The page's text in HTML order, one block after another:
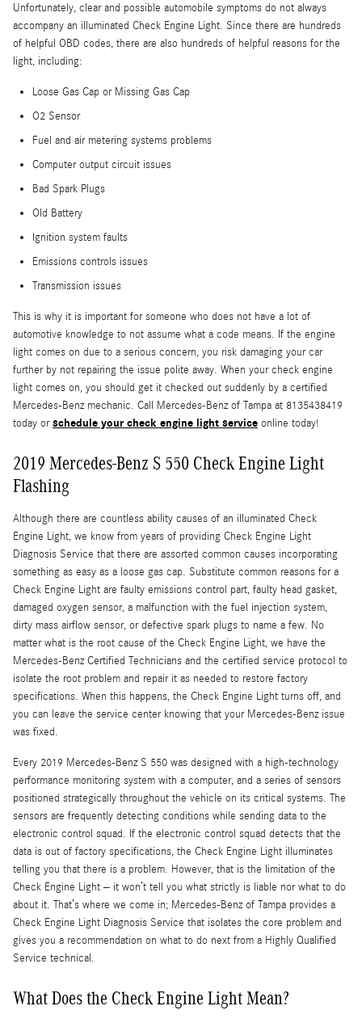
Unfortunately, clear and possible automobile symptoms do not always
accompany an illuminated Check Engine Light. Since there are hundreds
of helpful OBD codes, there are also hundreds of helpful reasons for the
light, including:
Loose Gas Cap or Missing Gas Cap
O2 Sensor
Fuel and air metering systems problems
Computer output circuit issues
Bad Spark Plugs
Old Battery
Ignition system faults
Emissions controls issues
Transmission issues
This is why it is important for someone who does not have a lot of
automotive knowledge to not assume what a code means. If the engine
light comes on due to a serious concern, you risk damaging your car
further by not repairing the issue polite away. When your check engine
light comes on, you should get it checked out suddenly by a certified
Mercedes-Benz mechanic. Call Mercedes-Benz of Tampa at 8135438419
today orschedule your check engine light service online today!
2019 Mercedes-Benz S 550 Check Engine Light
Flashing
Although there are countless ability causes of an illuminated Check
Engine Light, we know from years of providing Check Engine Light
Diagnosis Service that there are assorted common causes incorporating
something as easy as a loose gas cap. Substitute common reasons for a
Check Engine Light are faulty emissions control part, faulty head gasket,
damaged oxygen sensor, a malfunction with the fuel injection system,
dirty mass airflow sensor, or defective spark plugs to name a few. No
matter what is the root cause of the Check Engine Light, we have the
Mercedes-Benz Certified Technicians and the certified service protocol to
isolate the root problem and repair it as needed to restore factory
specifications. When this happens, the Check Engine Light turns off, and
you can leave the service center knowing that your Mercedes-Benz issue
was fixed.
Every 2019 Mercedes-Benz S 550 was designed with a high-technology
performance monitoring system with a computer, and a series of sensors
positioned strategically throughout the vehicle on its critical systems. The
sensors are frequently detecting conditions while sending data to the
electronic control squad. If the electronic control squad detects that the
data is out of factory specifications, the Check Engine Light illuminates
telling you that there is a problem. However, that is the limitation of the
Check Engine Light – it won’t tell you what strictly is liable nor what to do
about it. That’s where we come in; Mercedes-Benz of Tampa provides a
Check Engine Light Diagnosis Service that isolates the core problem and
gives you a recommendation on what to do next from a Highly Qualified
Service technical.
What Does the Check Engine Light Mean?